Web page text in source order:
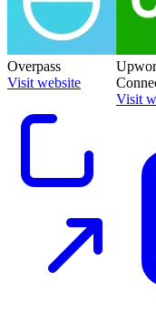
Overpass
Visit website
Visit